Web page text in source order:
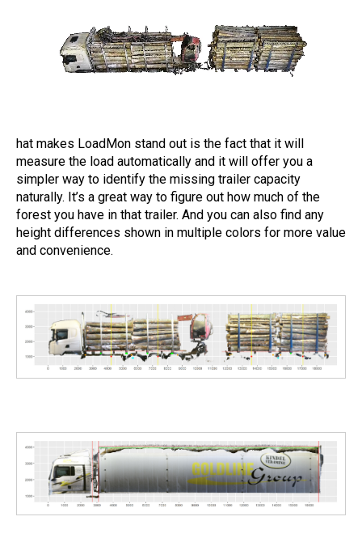
hat makes LoadMon stand out is the fact that it will
measure the load automatically and it will offer you a
simpler way to identify the missing trailer capacity
naturally. It’s a great way to figure out how much of the
forest you have in that trailer. And you can also find any
height differences shown in multiple colors for more value
and convenience.